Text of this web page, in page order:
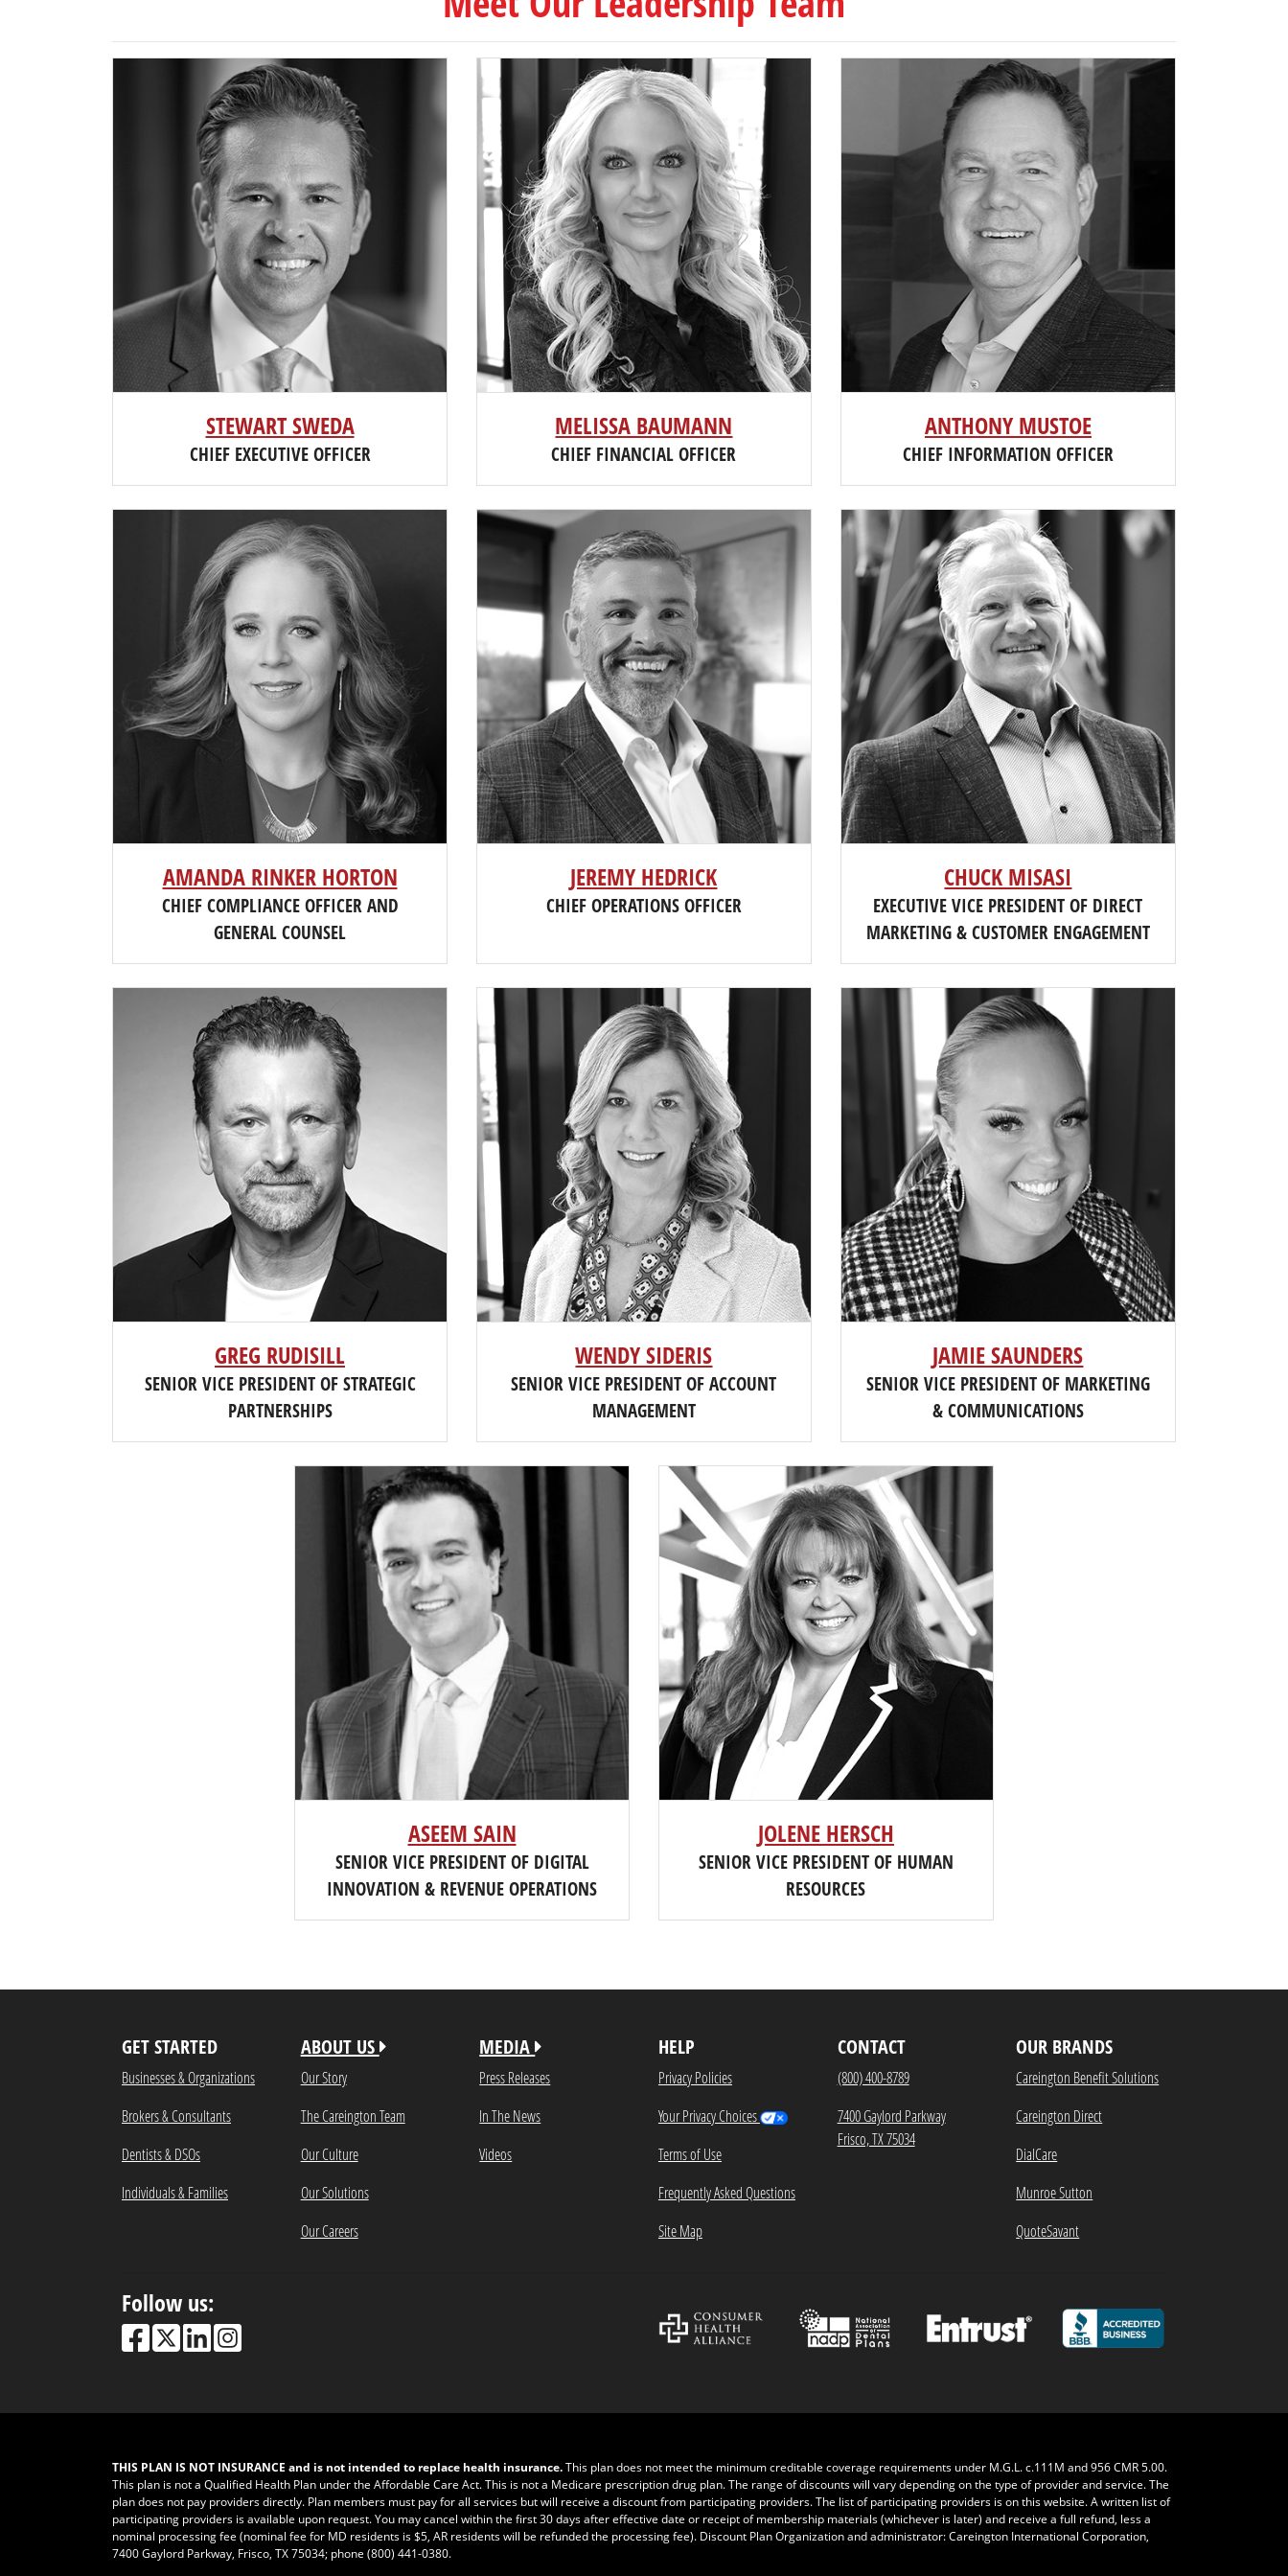
STEWART SWEDA
CHIEF EXECUTIVE OFFICER
MELISSA BAUMANN
CHIEF FINANCIAL OFFICER
ANTHONY MUSTOE
CHIEF INFORMATION OFFICER
AMANDA RINKER HORTON
CHIEF COMPLIANCE OFFICER AND
GENERAL COUNSEL
JEREMY HEDRICK
CHIEF OPERATIONS OFFICER
CHUCK MISASI
EXECUTIVE VICE PRESIDENT OF DIRECT
MARKETING & CUSTOMER ENGAGEMENT
GREG RUDISILL
SENIOR VICE PRESIDENT OF STRATEGIC
PARTNERSHIPS
WENDY SIDERIS
SENIOR VICE PRESIDENT OF ACCOUNT
MANAGEMENT
JAMIE SAUNDERS
SENIOR VICE PRESIDENT OF MARKETING
& COMMUNICATIONS
ASEEM SAIN
SENIOR VICE PRESIDENT OF DIGITAL
INNOVATION & REVENUE OPERATIONS
JOLENE HERSCH
SENIOR VICE PRESIDENT OF HUMAN
RESOURCES
GET STARTED
Businesses & Organizations
Brokers & Consultants
Dentists & DSOs
Individuals & Families
ABOUT US
Our Story
The Careington Team
Our Culture
Our Solutions
Our Careers
MEDIA
Press Releases
In The News
Videos
HELP
Privacy Policies
Your Privacy Choices
Terms of Use
Frequently Asked Questions
Site Map
CONTACT
(800) 400-8789
7400 Gaylord Parkway
Frisco, TX 75034
OUR BRANDS
Careington Benefit Solutions
Careington Direct
DialCare
Munroe Sutton
QuoteSavant
Follow us:
THIS PLAN IS NOT INSURANCE and is not intended to replace health insurance.This plan does not meet the minimum creditable coverage requirements under M.G.L. c.111M and 956 CMR 5.00.
This plan is not a Qualified Health Plan under the Affordable Care Act. This is not a Medicare prescription drug plan. The range of discounts will vary depending on the type of provider and service. The
plan does not pay providers directly. Plan members must pay for all services but will receive a discount from participating providers. The list of participating providers is on this website. A written list of
participating providers is available upon request. You may cancel within the first 30 days after effective date or receipt of membership materials (whichever is later) and receive a full refund, less a
nominal processing fee (nominal fee for MD residents is $5, AR residents will be refunded the processing fee). Discount Plan Organization and administrator: Careington International Corporation,
7400 Gaylord Parkway, Frisco, TX 75034; phone (800) 441-0380.